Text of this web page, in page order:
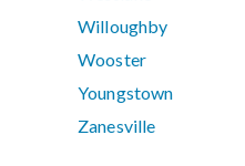
Willoughby
Wooster
Youngstown
Zanesville